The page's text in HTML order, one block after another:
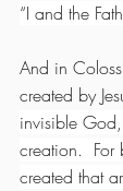
“I and the
And in
created by
invisible
creation.  For
created that